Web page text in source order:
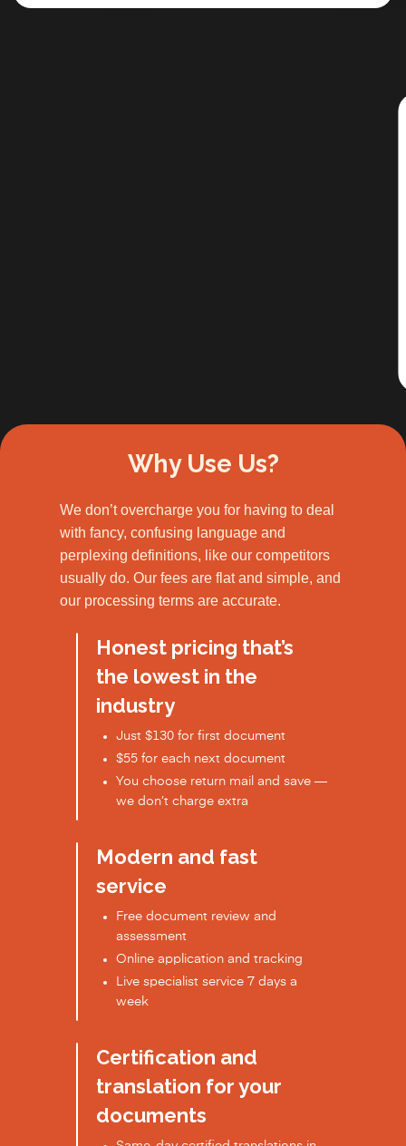
Why Use Us?
We don’t overcharge you for having to deal
with fancy, confusing language and
perplexing definitions, like our competitors
usually do. Our fees are flat and simple, and
our processing terms are accurate.
Honest pricing that’s
the lowest in the
industry
Just $130 for first document
$55 for each next document
You choose return mail and save —
we don’t charge extra
Modern and fast
service
Free document review and
assessment
Online application and tracking
Live specialist service 7 days a
week
Certification and
translation for your
documents